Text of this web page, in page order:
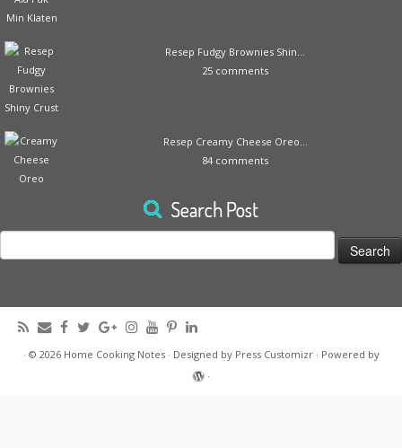
Resep Fudgy Brownies Shin...
25 comments
Resep Creamy Cheese Oreo...
84 comments
Search Post
for:
· © 2026 Home Cooking Notes· Designed by Press Customizr· Powered by
·